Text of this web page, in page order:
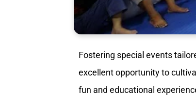
Fostering special events
excellent opportunity to
fun and educational